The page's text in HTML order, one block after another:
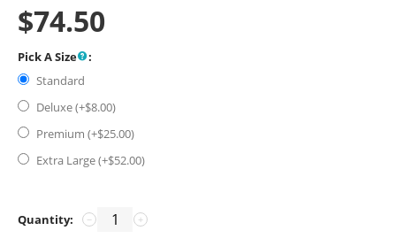
$74.50
Pick A Size
:
Standard
Deluxe (+$8.00)
Premium (+$25.00)
Extra Large (+$52.00)
Quantity: +
−